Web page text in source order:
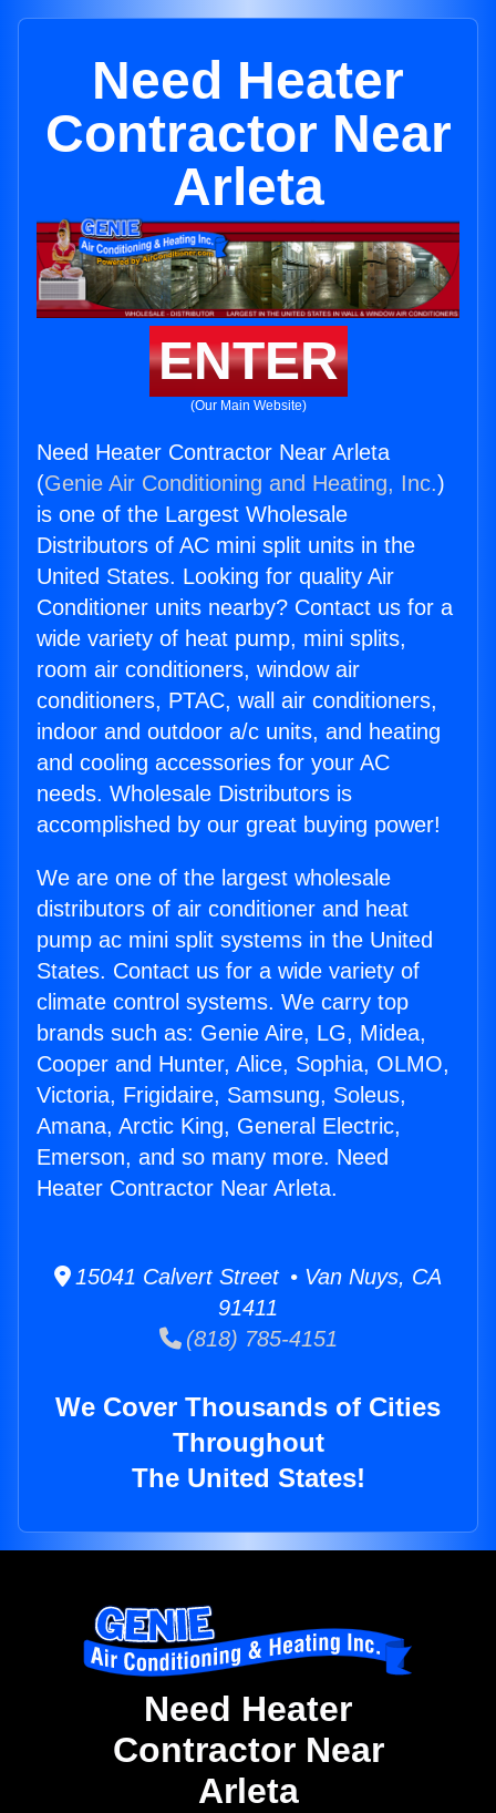
Need Heater
Contractor Near
Arleta
ENTER
(Our Main Website)
Need Heater Contractor Near Arleta
(Genie Air Conditioning and Heating, Inc.)
is one of the Largest Wholesale
Distributors of AC mini split units in the
United States. Looking for quality Air
Conditioner units nearby? Contact us for a
wide variety of heat pump, mini splits,
room air conditioners, window air
conditioners, PTAC, wall air conditioners,
indoor and outdoor a/c units, and heating
and cooling accessories for your AC
needs. Wholesale Distributors is
accomplished by our great buying power!
We are one of the largest wholesale
distributors of air conditioner and heat
pump ac mini split systems in the United
States. Contact us for a wide variety of
climate control systems. We carry top
brands such as: Genie Aire, LG, Midea,
Cooper and Hunter, Alice, Sophia, OLMO,
Victoria, Frigidaire, Samsung, Soleus,
Amana, Arctic King, General Electric,
Emerson, and so many more. Need
Heater Contractor Near Arleta.
15041 Calvert Street • Van Nuys, CA
91411
(818) 785-4151
We Cover Thousands of Cities
Throughout
The United States!
Need Heater
Contractor Near
Arleta